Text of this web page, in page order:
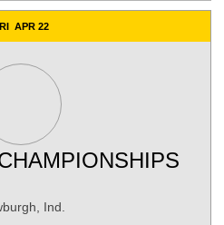
APR 22
Ind.